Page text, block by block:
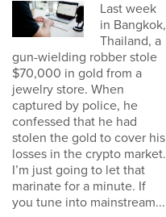
Last week
in Bangkok,
Thailand, a
gun-wielding robber stole
$70,000 in gold from a
jewelry store. When
captured by police, he
confessed that he had
stolen the gold to cover his
losses in the crypto market.
I’m just going to let that
marinate for a minute. If
you tune into mainstream...